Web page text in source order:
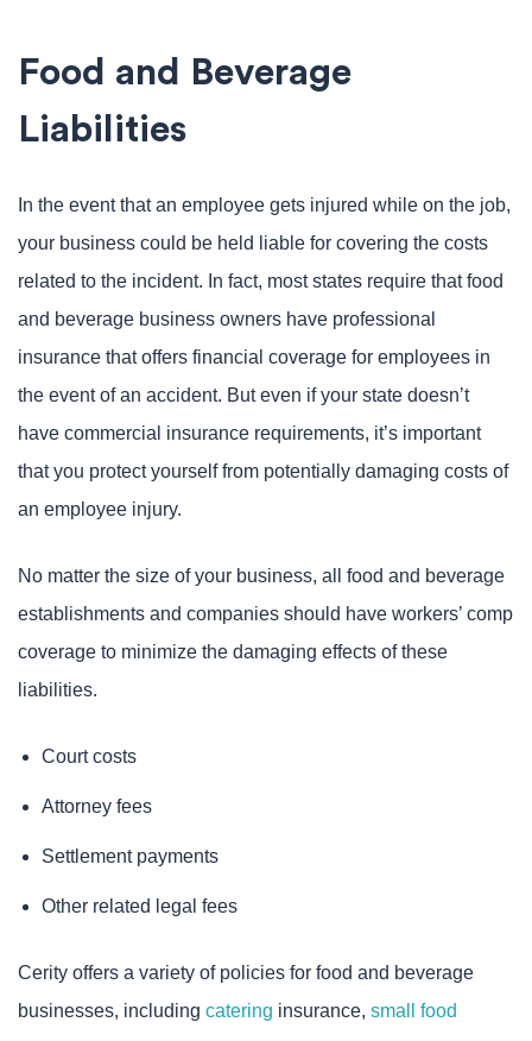
Food and Beverage
Liabilities
In the event that an employee gets injured while on the job,
your business could be held liable for covering the costs
related to the incident. In fact, most states require that food
and beverage business owners have professional
insurance that offers financial coverage for employees in
the event of an accident. But even if your state doesn’t
have commercial insurance requirements, it’s important
that you protect yourself from potentially damaging costs of
an employee injury.
No matter the size of your business, all food and beverage
establishments and companies should have workers’ comp
coverage to minimize the damaging effects of these
liabilities.
Court costs
Attorney fees
Settlement payments
Other related legal fees
Cerity offers a variety of policies for food and beverage
businesses, including catering insurance, small food